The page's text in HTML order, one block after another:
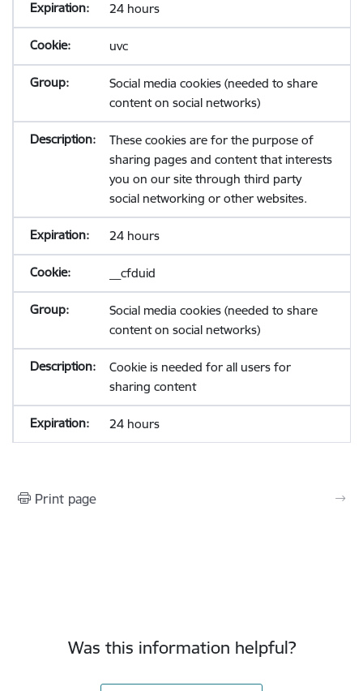
24 hours
uvc
Social media cookies (needed to share
content on social networks)
These cookies are for the purpose of
sharing pages and content that interests
you on our site through third party
social networking or other websites.
24 hours
__cfduid
Social media cookies (needed to share
content on social networks)
Cookie is needed for all users for
sharing content
24 hours
Print page
Was this information helpful?